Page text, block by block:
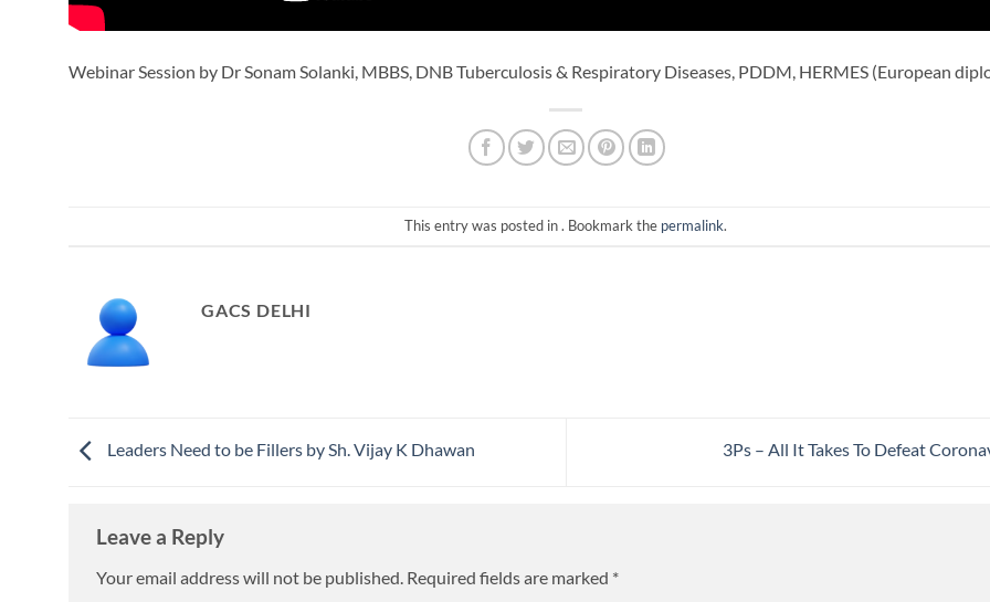
Webinar Session by Dr Sonam Solanki, MBBS, DNB Tuberculosis & Respiratory Diseases, PDDM, HERMES (European
This entry was posted in . Bookmark the permalink.
GACS DELHI
Leaders Need to be Fillers by Sh. Vijay K Dhawan 3Ps – All It Takes To Defeat
Leave a Reply
Your email address will not be published. Required fields are marked *